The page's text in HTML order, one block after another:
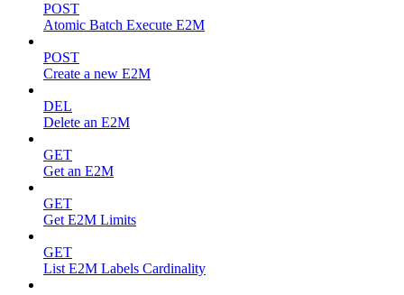
POST
Atomic Batch Execute E2M
POST
Create a new E2M
DEL
Delete an E2M
GET
Get an E2M
GET
Get E2M Limits
GET
List E2M Labels Cardinality